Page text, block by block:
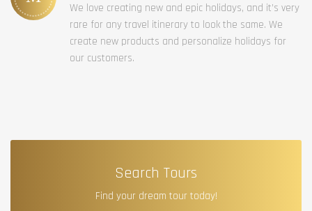
We love creating new and epic holidays, and it’s very
rare for any travel itinerary to look the same. We
create new products and personalize holidays for
our customers.
Search Tours
Find your dream tour today!